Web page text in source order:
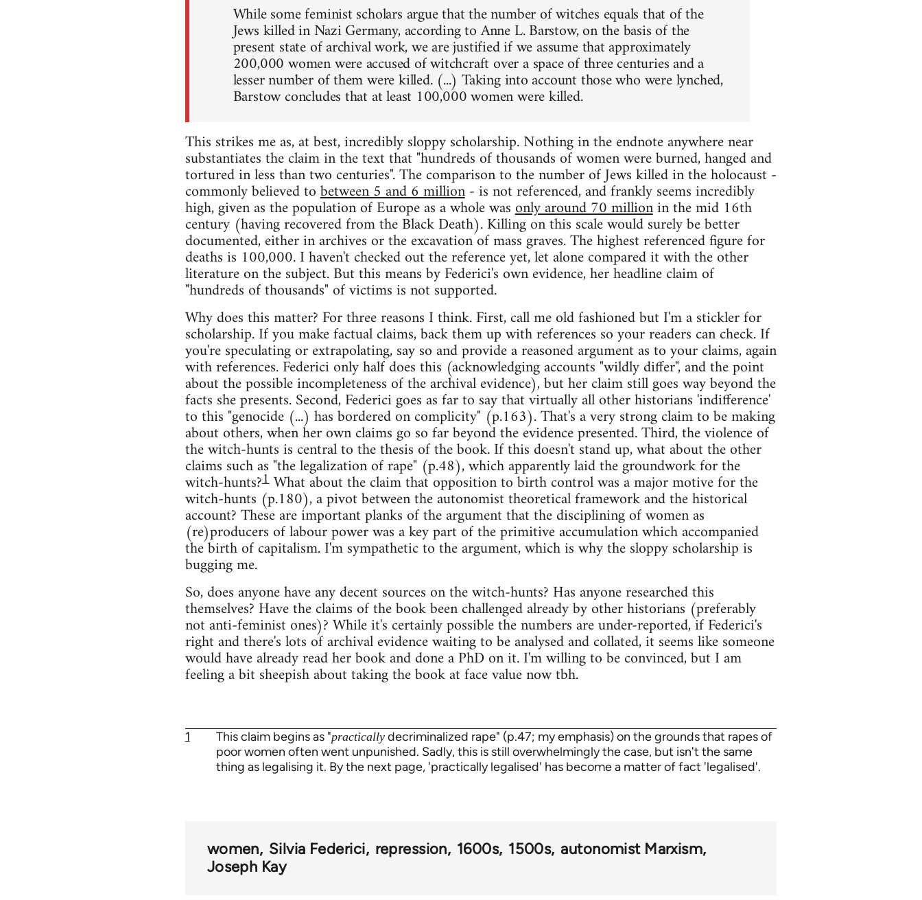
While some feminist scholars argue that the number of witches equals that of the
Jews killed in Nazi Germany, according to Anne L. Barstow, on the basis of the
present state of archival work, we are justified if we assume that approximately
200,000 women were accused of witchcraft over a space of three centuries and a
lesser number of them were killed. (...) Taking into account those who were lynched,
Barstow concludes that at least 100,000 women were killed.
This strikes me as, at best, incredibly sloppy scholarship. Nothing in the endnote anywhere near
substantiates the claim in the text that "hundreds of thousands of women were burned, hanged and
tortured in less than two centuries". The comparison to the number of Jews killed in the holocaust -
commonly believed tobetween 5 and 6 million- is not referenced, and frankly seems incredibly
high, given as the population of Europe as a whole wasonly around 70 millionin the mid 16th
century (having recovered from the Black Death). Killing on this scale would surely be better
documented, either in archives or the excavation of mass graves. The highest referenced figure for
deaths is 100,000. I haven't checked out the reference yet, let alone compared it with the other
literature on the subject. But this means by Federici's own evidence, her headline claim of
"hundreds of thousands" of victims is not supported.
Why does this matter? For three reasons I think. First, call me old fashioned but I'm a stickler for
scholarship. If you make factual claims, back them up with references so your readers can check. If
you're speculating or extrapolating, say so and provide a reasoned argument as to your claims, again
with references. Federici only half does this (acknowledging accounts "wildly differ", and the point
about the possible incompleteness of the archival evidence), but her claim still goes way beyond the
facts she presents. Second, Federici goes as far to say that virtually all other historians 'indifference'
to this "genocide (...) has bordered on complicity" (p.163). That's a very strong claim to be making
about others, when her own claims go so far beyond the evidence presented. Third, the violence of
the witch-hunts is central to the thesis of the book. If this doesn't stand up, what about the other
claims such as "the legalization of rape" (p.48), which apparently laid the groundwork for the
witch-hunts?1What about the claim that opposition to birth control was a major motive for the
witch-hunts (p.180), a pivot between the autonomist theoretical framework and the historical
account? These are important planks of the argument that the disciplining of women as
(re)producers of labour power was a key part of the primitive accumulation which accompanied
the birth of capitalism. I'm sympathetic to the argument, which is why the sloppy scholarship is
bugging me.
So, does anyone have any decent sources on the witch-hunts? Has anyone researched this
themselves? Have the claims of the book been challenged already by other historians (preferably
not anti-feminist ones)? While it's certainly possible the numbers are under-reported, if Federici's
right and there's lots of archival evidence waiting to be analysed and collated, it seems like someone
would have already read her book and done a PhD on it. I'm willing to be convinced, but I am
feeling a bit sheepish about taking the book at face value now tbh.
1 This claim begins as "practicallydecriminalized rape" (p.47; my emphasis) on the grounds that rapes of
poor women often went unpunished. Sadly, this is still overwhelmingly the case, but isn't the same
thing as legalising it. By the next page, 'practically legalised' has become a matter of fact 'legalised'.
women Silvia Federici repression 1600s 1500s autonomist Marxism
Joseph Kay